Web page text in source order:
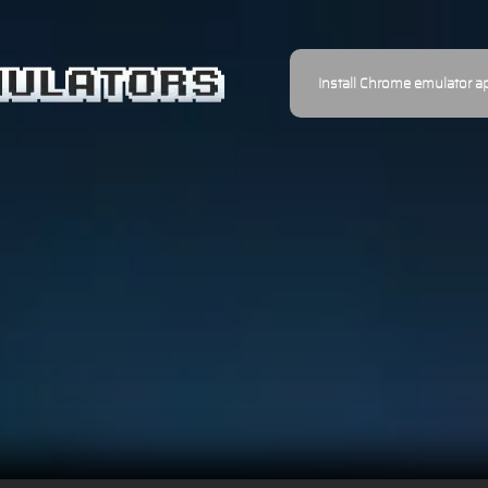
Install Chrome emulator